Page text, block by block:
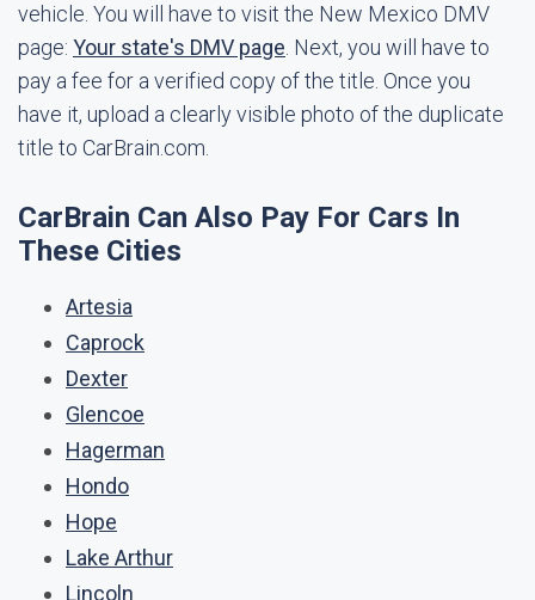
vehicle. You will have to visit the New Mexico DMV
page: Your state's DMV page . Next, you will have to
pay a fee for a verified copy of the title. Once you
have it, upload a clearly visible photo of the duplicate
title to CarBrain.com.
CarBrain Can Also Pay For Cars In
These Cities
Artesia
Caprock
Dexter
Glencoe
Hagerman
Hondo
Hope
Lake Arthur
Lincoln